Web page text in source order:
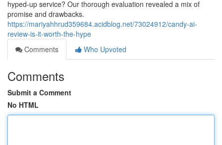
hyped-up service? Our thorough evaluation revealed a mix of
promise and drawbacks.
https://mariyahhrud359684.acidblog.net/73024912/candy-ai-
review-is-it-worth-the-hype
Comments
Who Upvoted
Comments
Submit a Comment
No HTML